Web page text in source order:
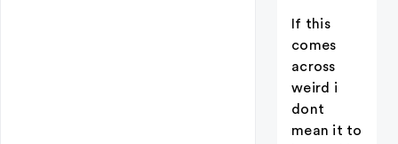
If this
comes
across
weird i
dont
mean it to